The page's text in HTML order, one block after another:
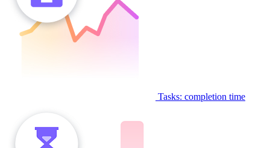
Tasks: completion time